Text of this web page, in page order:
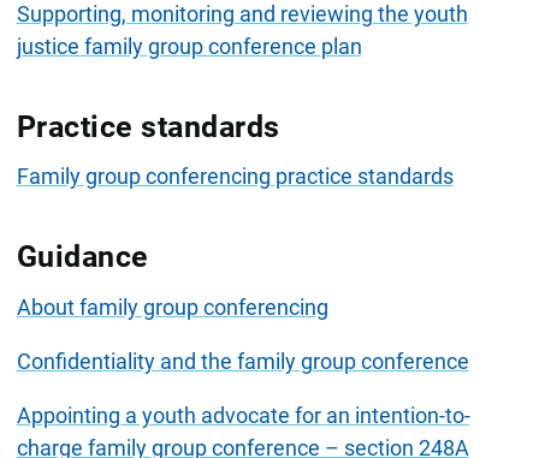
Supporting, monitoring and reviewing the youth
justice family group conference plan
Practice standards
Family group conferencing practice standards
Guidance
About family group conferencing
Confidentiality and the family group conference
Appointing a youth advocate for an intention-to-
charge family group conference – section 248A